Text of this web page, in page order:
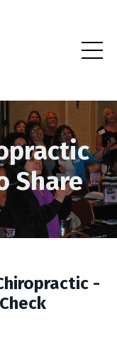
Share
-